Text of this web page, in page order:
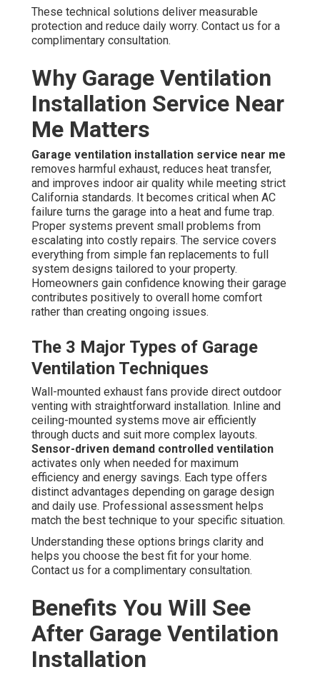
These technical solutions deliver measurable
protection and reduce daily worry. Contact us for a
complimentary consultation.
Why Garage Ventilation
Installation Service Near
Me Matters
Garage ventilation installation service near me
removes harmful exhaust, reduces heat transfer,
and improves indoor air quality while meeting strict
California standards. It becomes critical when AC
failure turns the garage into a heat and fume trap.
Proper systems prevent small problems from
escalating into costly repairs. The service covers
everything from simple fan replacements to full
system designs tailored to your property.
Homeowners gain confidence knowing their garage
contributes positively to overall home comfort
rather than creating ongoing issues.
The 3 Major Types of Garage
Ventilation Techniques
Wall-mounted exhaust fans provide direct outdoor
venting with straightforward installation. Inline and
ceiling-mounted systems move air efficiently
through ducts and suit more complex layouts.
Sensor-driven demand controlled ventilation
activates only when needed for maximum
efficiency and energy savings. Each type offers
distinct advantages depending on garage design
and daily use. Professional assessment helps
match the best technique to your specific situation.
Understanding these options brings clarity and
helps you choose the best fit for your home.
Contact us for a complimentary consultation.
Benefits You Will See
After Garage Ventilation
Installation